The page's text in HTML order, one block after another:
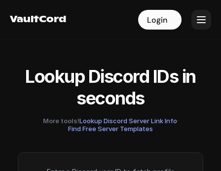
VaultCord Login
VaultCord Login
Lookup Discord IDs in
seconds
More tools!Lookup Discord Server Link Info·
Find Free Server Templates